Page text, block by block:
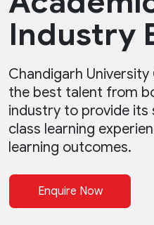
Industry
Chandigarh
the best talent from
industry to provide
class learning
learning outcomes.
Enquire Now